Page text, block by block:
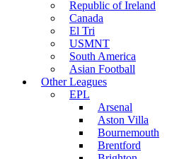
Republic of Ireland
Canada
El Tri
USMNT
South America
Asian Football
Other Leagues
EPL
Arsenal
Aston Villa
Bournemouth
Brentford